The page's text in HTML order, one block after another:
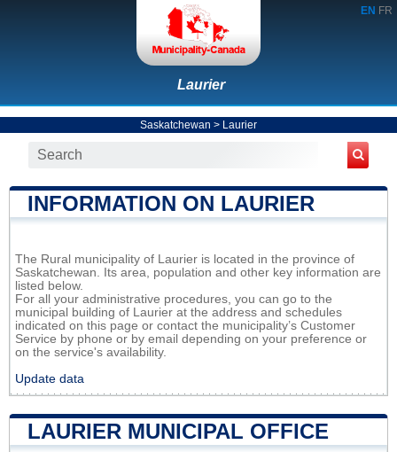
EN FR
Laurier
Saskatchewan > Laurier
INFORMATION ON LAURIER
The Rural municipality of Laurier is located in the province of
Saskatchewan. Its area, population and other key information are
listed below.
For all your administrative procedures, you can go to the
municipal building of Laurier at the address and schedules
indicated on this page or contact the municipality’s Customer
Service by phone or by email depending on your preference or
on the service's availability.
Update data
LAURIER MUNICIPAL OFFICE